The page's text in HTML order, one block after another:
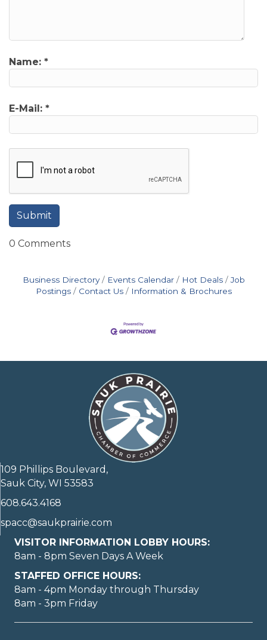
Name: *
E-Mail: *
0 Comments
Business Directory Events Calendar Hot Deals
Job
Postings
Contact Us Information & Brochures
109 Phillips Boulevard,
Sauk City, WI 53583
608.643.4168
spacc@saukprairie.com
VISITOR INFORMATION LOBBY HOURS:
8am - 8pm Seven Days A Week
STAFFED OFFICE HOURS:
8am - 4pm Monday through Thursday
8am - 3pm Friday